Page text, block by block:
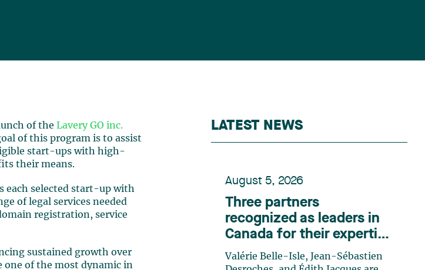
of the
Lavery GO inc.
of this program is to assist
start-ups with high-
their means.
each selected start-up with
of legal services needed
registration, service
sustained growth over
one of the most dynamic in
LATEST NEWS
August 5, 2026
Three partners
recognized as leaders in
Canada for their expertise
in energy according to
Lexpert
Valérie Belle-Isle, Jean-Sébastien